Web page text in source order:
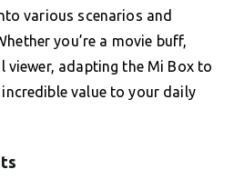
various scenarios and
you’re a movie buff,
viewer, adapting the Mi Box to
value to your daily